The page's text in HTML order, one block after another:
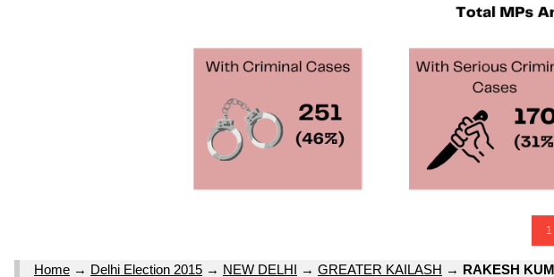
1
Home → Delhi Election 2015 → NEW DELHI → GREATER KAILASH → RAKESH